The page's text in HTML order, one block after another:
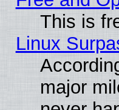
This is
Linux
major